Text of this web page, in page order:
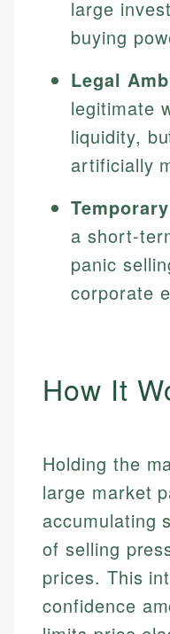
large
buying
Legal
legitimate
liquidity,
artificially
a short-
panic
corporate
How It
Holding the
large market
accumulating
of selling
prices. This
confidence